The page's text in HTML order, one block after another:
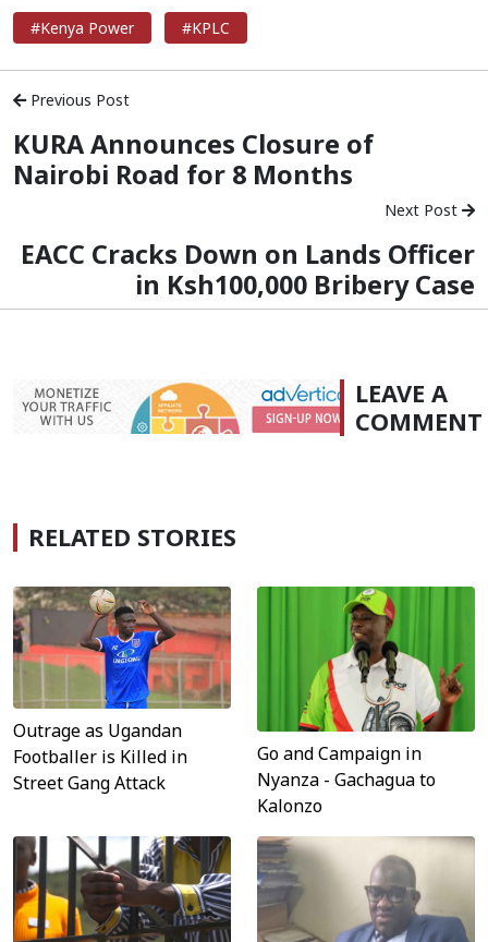
#Kenya Power #KPLC
Previous Post
KURA Announces Closure of
Nairobi Road for 8 Months
Next Post
EACC Cracks Down on Lands Officer
in Ksh100,000 Bribery Case
LEAVE A
COMMENT
RELATED STORIES
Outrage as Ugandan
Footballer is Killed in
Street Gang Attack
Go and Campaign in
Nyanza - Gachagua to
Kalonzo